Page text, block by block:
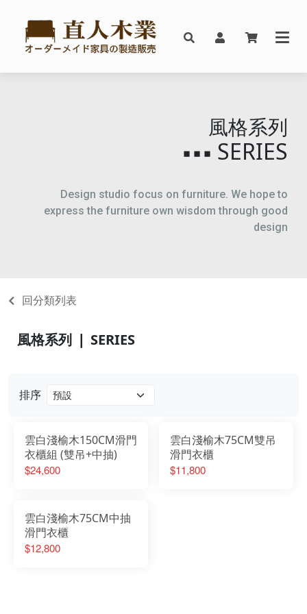
風格系列
▪▪▪ SERIES
Design studio focus on furniture. We hope to
express the furniture own wisdom through good
design
回分類列表
排序
雲白淺榆木150CM滑門
衣櫃組 (雙吊+中抽)
$24,600
雲白淺榆木75CM雙吊
滑門衣櫃
$11,800
雲白淺榆木75CM中抽
滑門衣櫃
$12,800
風格系列 ❘ SERIES